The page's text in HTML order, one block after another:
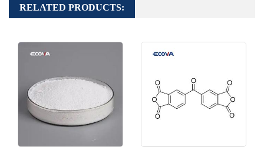
RELATED PRODUCTS: